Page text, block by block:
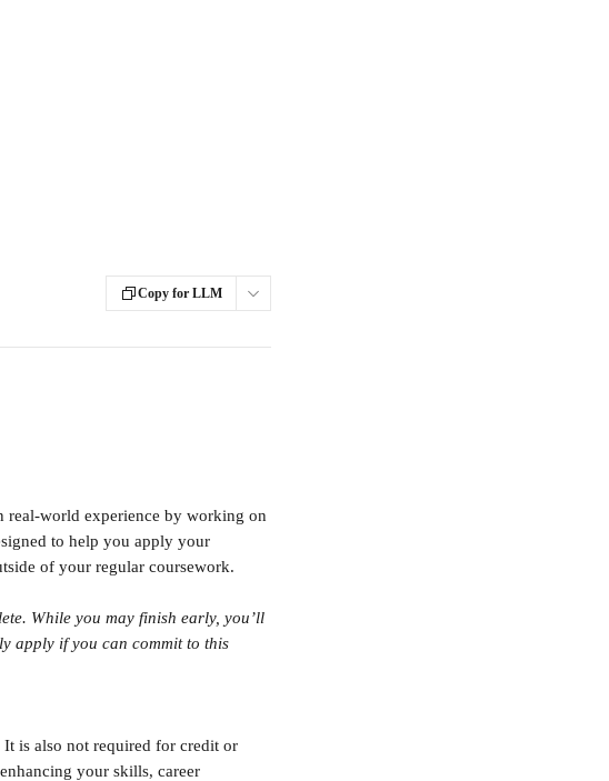
Copy for LLM
real-world experience by working on
to help you apply your
of your regular coursework.
While you may finish early, you’ll
apply if you can commit to this
is also not required for credit or
your skills, career